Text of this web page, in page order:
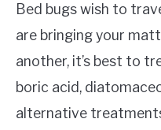
Bed bugs wish to
are bringing your
another, it’s best to
boric acid,
alternative